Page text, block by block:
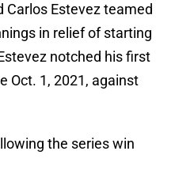
Carlos Estevez teamed
in relief of starting
notched his first
Oct. 1, 2021, against
the series win